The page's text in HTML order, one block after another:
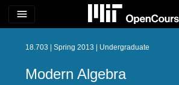
menu
18.703 | Spring 2013 | Undergraduate
Modern Algebra